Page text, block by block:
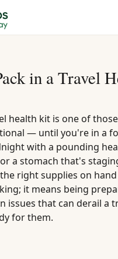
in a Travel
health kit is one of
— until you're in a
with a pounding
a stomach that's
right supplies on
it means being
issues that can derail a
for them.